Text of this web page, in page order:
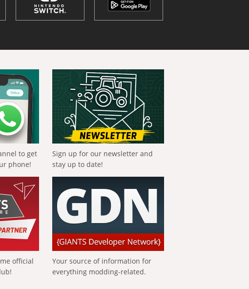
to get
phone!
Sign up for our newsletter and
stay up to date!
official
Your source of information for
everything modding-related.